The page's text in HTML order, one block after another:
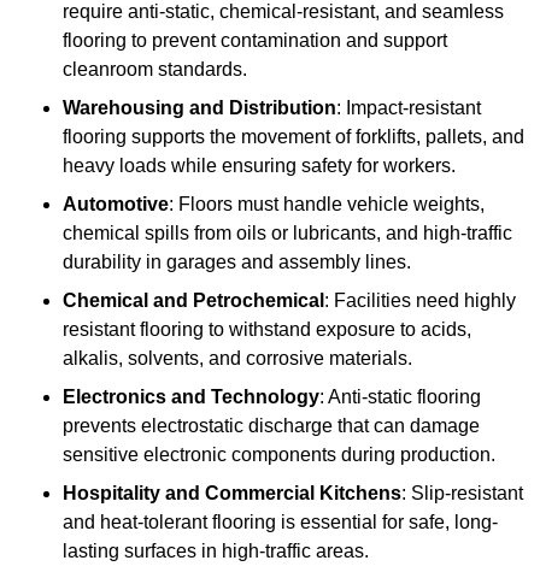
require anti-static, chemical-resistant, and seamless
flooring to prevent contamination and support
cleanroom standards.
Warehousing and Distribution: Impact-resistant
flooring supports the movement of forklifts, pallets, and
heavy loads while ensuring safety for workers.
Automotive: Floors must handle vehicle weights,
chemical spills from oils or lubricants, and high-traffic
durability in garages and assembly lines.
Chemical and Petrochemical : Facilities need highly
resistant flooring to withstand exposure to acids,
alkalis, solvents, and corrosive materials.
Electronics and Technology: Anti-static flooring
prevents electrostatic discharge that can damage
sensitive electronic components during production.
Hospitality and Commercial Kitchens: Slip-resistant
and heat-tolerant flooring is essential for safe, long-
lasting surfaces in high-traffic areas.